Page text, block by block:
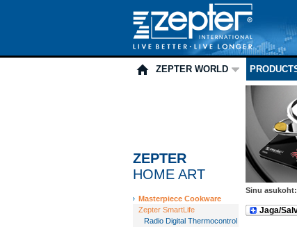
ZEPTER WORLD
ZEPTER
HOME ART
Masterpiece Cookware
Zepter SmartLife
Radio Digital Thermocontrol
Sinu asukoht:
Jaga/